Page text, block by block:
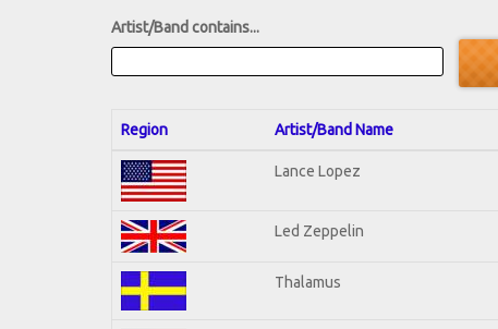
Artist/Band contains...
Region Artist/Band Name
Lance Lopez
Led Zeppelin
Thalamus